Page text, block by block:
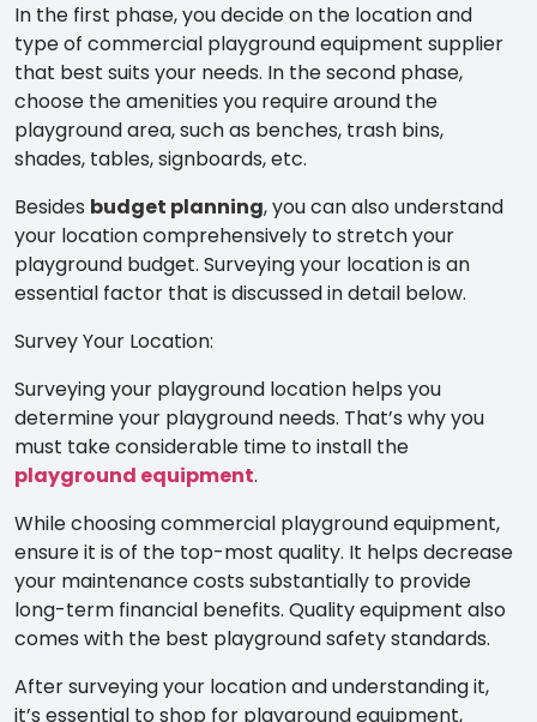
In the first phase, you decide on the location and
type of commercial playground equipment supplier
that best suits your needs. In the second phase,
choose the amenities you require around the
playground area, such as benches, trash bins,
shades, tables, signboards, etc.
Besides budget planning, you can also understand
your location comprehensively to stretch your
playground budget. Surveying your location is an
essential factor that is discussed in detail below.
Survey Your Location:
Surveying your playground location helps you
determine your playground needs. That’s why you
must take considerable time to install the
playground equipment.
While choosing commercial playground equipment,
ensure it is of the top-most quality. It helps decrease
your maintenance costs substantially to provide
long-term financial benefits. Quality equipment also
comes with the best playground safety standards.
After surveying your location and understanding it,
it’s essential to shop for playground equipment,